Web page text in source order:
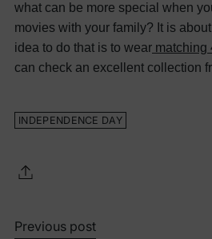
what can be more special when
movies with your family? It is
idea to do that is to wear matching
can check an excellent collection
​INDEPENDENCE DAY
Previous post